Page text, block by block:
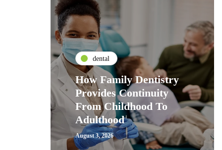
dental
How Family Dentistry
Provides Continuity
From Childhood To
Adulthood
August 3, 2026